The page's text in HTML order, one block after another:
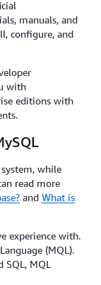
manuals, and
configure, and
with
editions with
while
read more
and What is
experience with.
(MQL).
MQL